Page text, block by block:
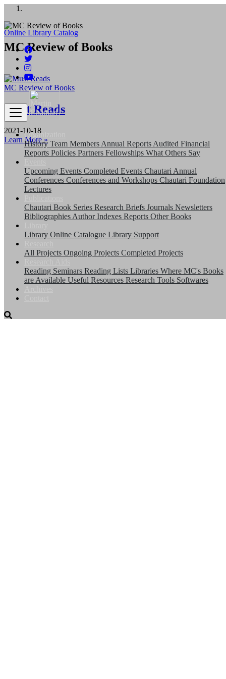
अङ्ग्रेजी महिनाको प्रत्येक दोस्रो र चौथो
शुक्रबार मार्टिन चौतारी र यसको पुस्तकालय बन्द
रहने छ ।
Online Library Catalog
Organization
History Team Members Annual Reports Audited Financial
Reports Policies Partners Fellowships What Others Say
Upcoming Events Completed Events Chautari Annual
Conferences Conferences and Workshops Chautari Foundation
Lectures
Chautari Book Series Research Briefs Journals Newsletters
Bibliographies Author Indexes Reports Other Books
Library Online Catalogue Library Support
All Projects Ongoing Projects Completed Projects
Reading Seminars Reading Lists Libraries Where MC's Books
are Available Useful Resources Research Tools Softwares
MC Review of Books
MC Review of Books
Must Reads
2021-10-18
Learn More »